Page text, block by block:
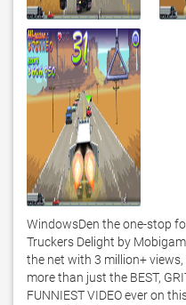
WindowsDen the one-stop
Truckers Delight by
the net with 3 million+ views,
more than just the BEST,
FUNNIEST VIDEO ever on